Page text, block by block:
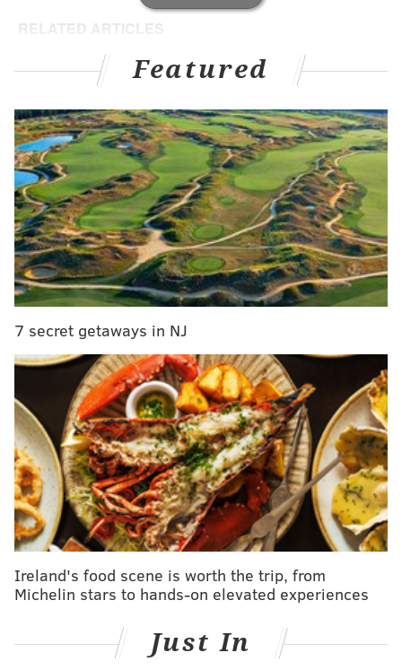
RELATED ARTICLES
Pennsylvania mom intentionally cut child with
scissors, prosecutors say
Pennsylvania couple busted in alleged Jersey
Shore burglary ring
Cops: Suspect disguised as mailman leads
violent Philly home invasion
Authorities said the incident occurred around 10:30
a.m. on February 11, when the 33-year-old victim was
standing outside the store at 1000 Arch Street.
by police, allegedly approached the victim and asked
her for $2. When the victim told the suspect she didn't
have any money, the suspect allegedly kicked her in
the stomach. The victim is five months pregnant,
police said.
Featured
7 secret getaways in NJ
Ireland's food scene is worth the trip, from
Michelin stars to hands-on elevated experiences
Just In